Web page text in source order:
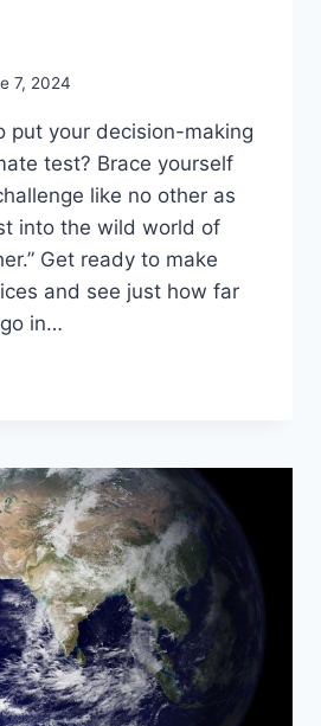
7, 2024
put your decision-making
test? Brace‍ yourself
like no other as
into the wild world of
Get‌ ready to make
and see just how far
in…